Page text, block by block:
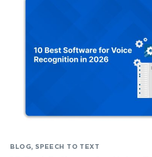
BLOG, SPEECH TO TEXT